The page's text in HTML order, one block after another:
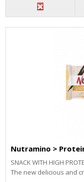
Nutramino >
SNACK WITH HIGH
The new delicious and